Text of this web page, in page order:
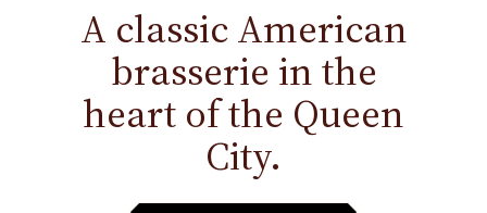
A classic American
brasserie in the
heart of the Queen
City.